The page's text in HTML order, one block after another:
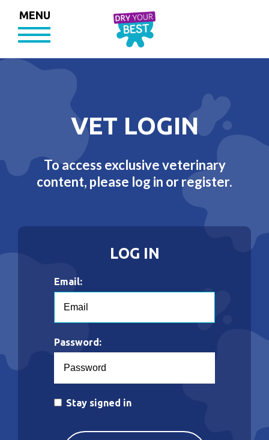
MENU
VET LOGIN
To access exclusive veterinary
content, please log in or register.
LOG IN
Email:
Password:
Stay signed in